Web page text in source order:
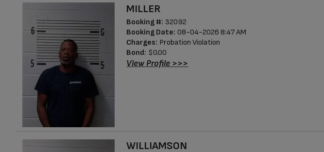
MILLER
Booking #: 32092
Booking Date: 08-04-2026 8:47 AM
Charges: Probation Violation
Bond: $0.00
View Profile >>>
WILLIAMSON